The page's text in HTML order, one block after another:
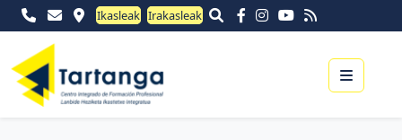
Ikasleak Irakasleak
Menu